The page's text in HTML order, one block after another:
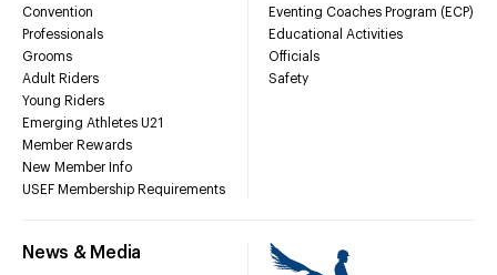
Convention
Professionals
Grooms
Adult Riders
Young Riders
Emerging Athletes U21
Member Rewards
New Member Info
USEF Membership Requirements
Eventing Coaches Program (ECP)
Educational Activities
Officials
Safety
News & Media